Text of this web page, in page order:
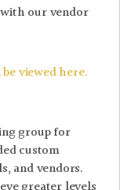
our vendor
viewed here.
group for
custom
and vendors.